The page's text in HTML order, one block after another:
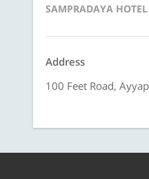
SAMPRADAYA
Address
100 Feet Road,